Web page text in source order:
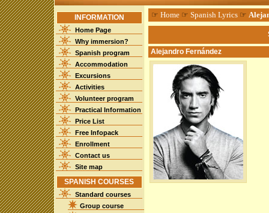
INFORMATION
Home Page
Why immersion?
Spanish program
Accommodation
Excursions
Activities
Volunteer program
Practical Information
Price List
Free Infopack
Enrollment
Contact us
Site map
SPANISH COURSES
Standard courses
Group course
☞ Home☞ Spanish Lyrics☞
Alejandro Fernández